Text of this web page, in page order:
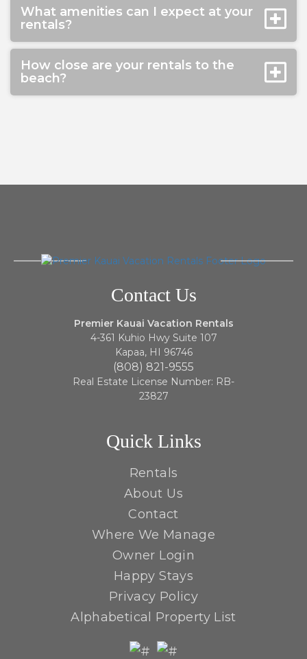
What amenities can I expect at your
rentals?
How close are your rentals to the
beach?
Contact Us
Premier Kauai Vacation Rentals
4-361 Kuhio Hwy Suite 107
Kapaa, HI 96746
(808) 821-9555
Real Estate License Number: RB-
23827
Quick Links
Rentals
About Us
Contact
Where We Manage
Owner Login
Happy Stays
Privacy Policy
Alphabetical Property List